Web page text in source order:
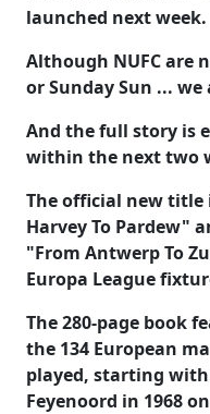
launched next week.
Although NUFC are
or Sunday Sun ... we
And the full story is
within the next two
The official new title
Harvey To Pardew"
"From Antwerp To
Europa League
The 280-page book
the 134 European
played, starting
Feyenoord in 1968